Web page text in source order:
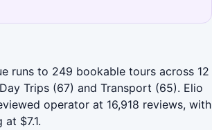
runs to 249 bookable tours across 12
Trips (67) and Transport (65). Elio
operator at 16,918 reviews, with
$7.1.